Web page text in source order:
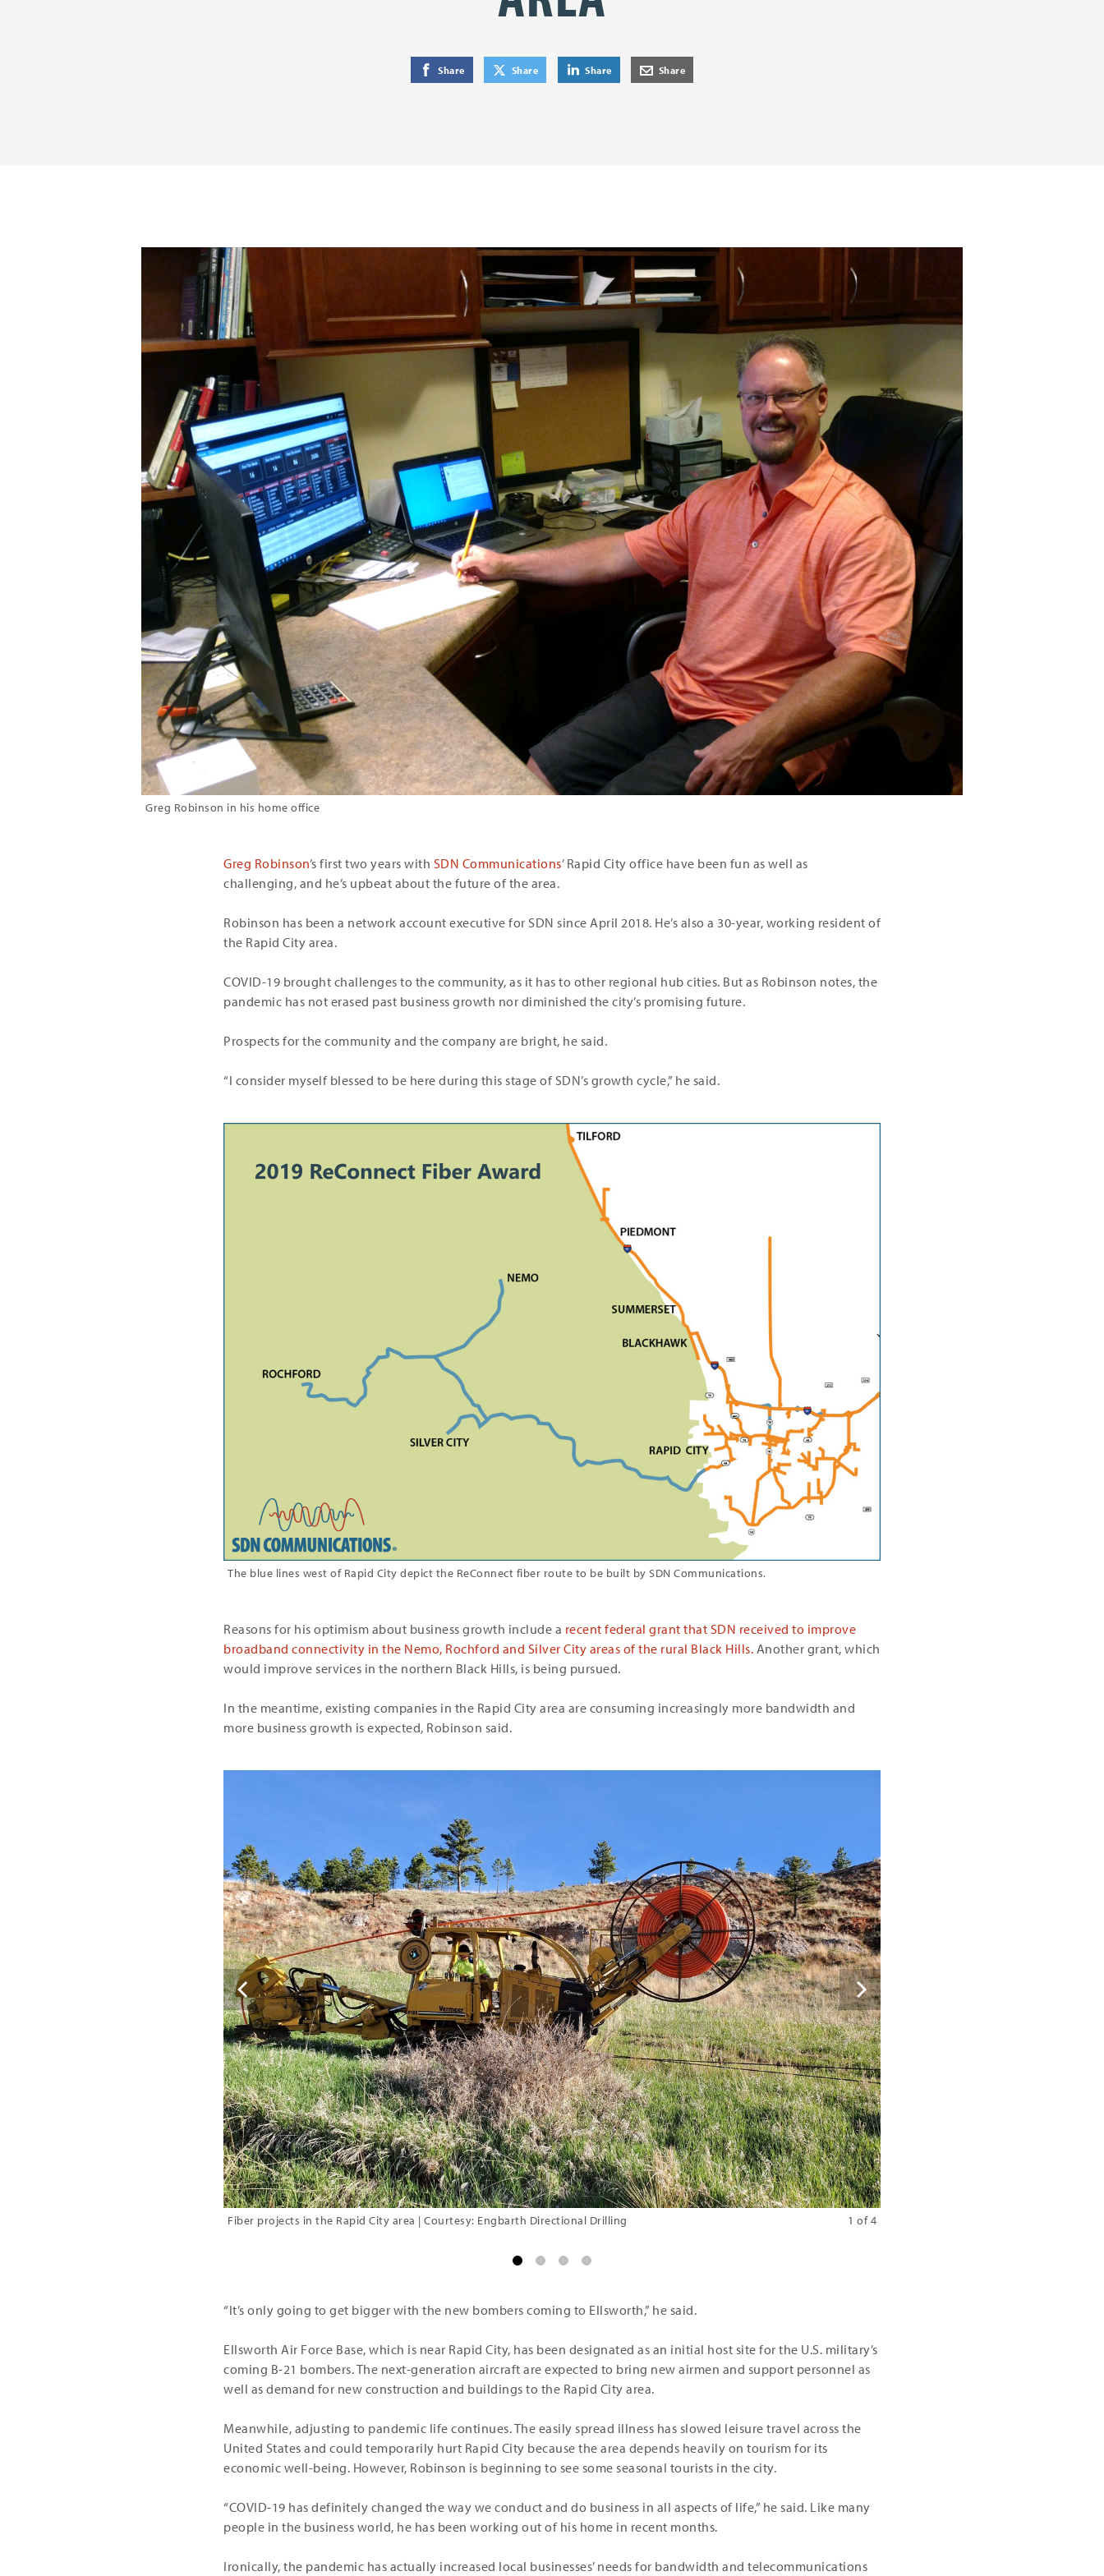
Shareon FacebookShareon TwitterShareon LinkedInShareby E-Mail
Greg Robinson in his home office
Greg Robinson’s first two years with SDN Communications’ Rapid City office have been fun as well as
challenging, and he’s upbeat about the future of the area.
Robinson has been a network account executive for SDN since April 2018. He’s also a 30-year, working resident of
the Rapid City area.
COVID-19 brought challenges to the community, as it has to other regional hub cities. But as Robinson notes, the
pandemic has not erased past business growth nor diminished the city’s promising future.
Prospects for the community and the company are bright, he said.
“I consider myself blessed to be here during this stage of SDN’s growth cycle,” he said.
The blue lines west of Rapid City depict the ReConnect fiber route to be built by SDN Communications.
Reasons for his optimism about business growth include a recent federal grant that SDN received to improve
broadband connectivity in the Nemo, Rochford and Silver City areas of the rural Black Hills. Another grant, which
would improve services in the northern Black Hills, is being pursued.
In the meantime, existing companies in the Rapid City area are consuming increasingly more bandwidth and
more business growth is expected, Robinson said.
Fiber projects in the Rapid City area | Courtesy: Engbarth Directional Drilling 1 of 4
“It’s only going to get bigger with the new bombers coming to Ellsworth,” he said.
Ellsworth Air Force Base, which is near Rapid City, has been designated as an initial host site for the U.S. military’s
coming B-21 bombers. The next-generation aircraft are expected to bring new airmen and support personnel as
well as demand for new construction and buildings to the Rapid City area.
Meanwhile, adjusting to pandemic life continues. The easily spread illness has slowed leisure travel across the
United States and could temporarily hurt Rapid City because the area depends heavily on tourism for its
economic well-being. However, Robinson is beginning to see some seasonal tourists in the city.
“COVID-19 has definitely changed the way we conduct and do business in all aspects of life,” he said. Like many
people in the business world, he has been working out of his home in recent months.
Ironically, the pandemic has actually increased local businesses’ needs for bandwidth and telecommunications